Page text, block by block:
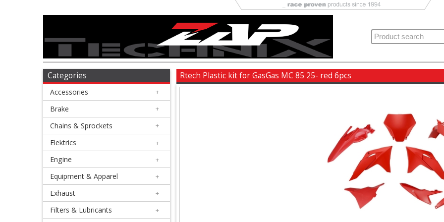
Accessories
Brake
Chains
Sprockets
Elektrics
Engine
Categories
Accessories +
Brake +
Chains & Sprockets +
Elektrics +
Engine +
Equipment & Apparel +
Exhaust +
Filters & Lubricants +
Rtech Plastic kit for GasGas MC 85 25- red 6pcs